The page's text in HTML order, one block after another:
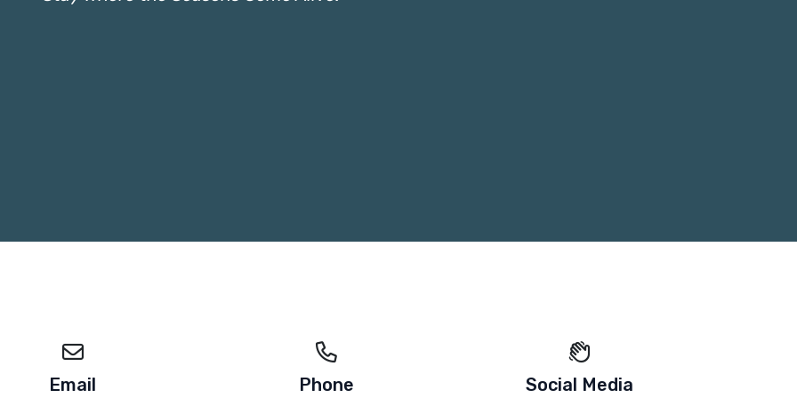
Email Phone Social Media